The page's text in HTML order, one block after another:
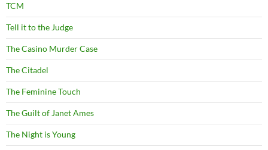
TCM
Tell it to the Judge
The Casino Murder Case
The Citadel
The Feminine Touch
The Guilt of Janet Ames
The Night is Young